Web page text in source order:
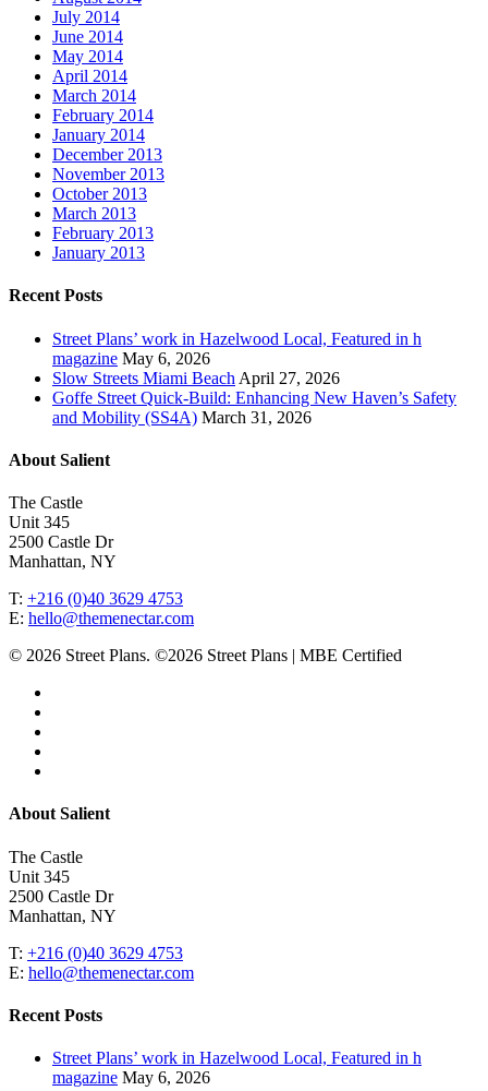
July 2014
June 2014
May 2014
April 2014
March 2014
February 2014
January 2014
December 2013
November 2013
October 2013
March 2013
February 2013
January 2013
Recent Posts
Street Plans’ work in Hazelwood Local, Featured in h
magazine May 6, 2026
Slow Streets Miami Beach April 27, 2026
Goffe Street Quick-Build: Enhancing New Haven’s Safety
and Mobility (SS4A) March 31, 2026
About Salient
The Castle
Unit 345
2500 Castle Dr
Manhattan, NY
T: +216 (0)40 3629 4753
E: hello@themenectar.com
© 2026 Street Plans. ©2026 Street Plans | MBE Certified
Close
About Salient
The Castle
Unit 345
2500 Castle Dr
Manhattan, NY
T: +216 (0)40 3629 4753
E: hello@themenectar.com
Recent Posts
Street Plans’ work in Hazelwood Local, Featured in h
magazine May 6, 2026